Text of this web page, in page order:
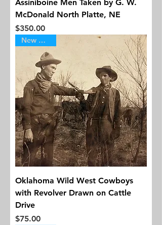
Assiniboine Men Taken by G. W.
McDonald North Platte, NE
Price
$350.00
New Arrival
Oklahoma Wild West Cowboys
with Revolver Drawn on Cattle
Drive
Price
$75.00